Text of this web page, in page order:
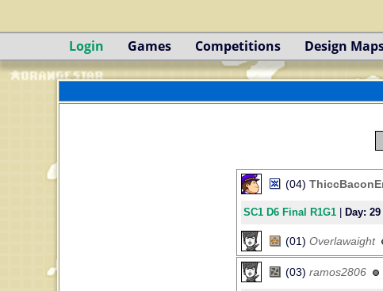
Login Games Competitions Design
(04)
SC1 D6 Final R1G1 Day: 29
(01) Overlawaight
(03) ramos2806